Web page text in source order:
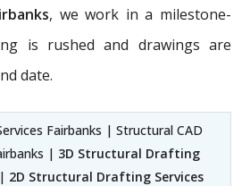
, we work in a milestone-
is rushed and drawings are
date.
Fairbanks | Structural CAD
| 3D Structural Drafting
2D Structural Drafting Services